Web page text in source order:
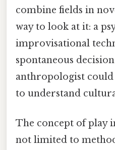
combine fields in
way to look at it: a
improvisational
spontaneous
anthropologist
to understand
The concept of play
not limited to